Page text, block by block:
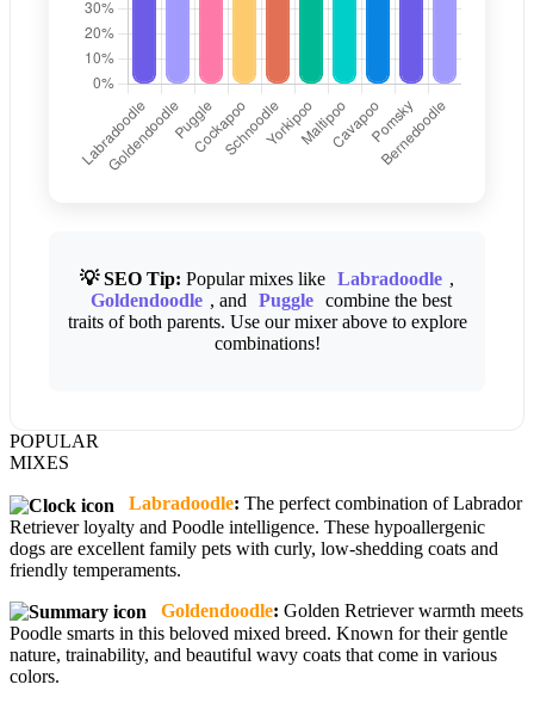
💡 SEO Tip: Popular mixes like Labradoodle ,
Goldendoodle , and Puggle
combine the best
traits of both parents. Use our mixer above to explore
combinations!
POPULAR
MIXES
Labradoodle: The perfect combination of Labrador
Retriever loyalty and Poodle intelligence. These hypoallergenic
dogs are excellent family pets with curly, low-shedding coats and
friendly temperaments.
Goldendoodle: Golden Retriever warmth meets
Poodle smarts in this beloved mixed breed. Known for their gentle
nature, trainability, and beautiful wavy coats that come in various
colors.